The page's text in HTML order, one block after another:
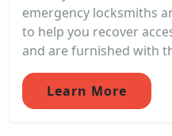
emergency locksmiths
to help you recover
and are furnished with
Learn More